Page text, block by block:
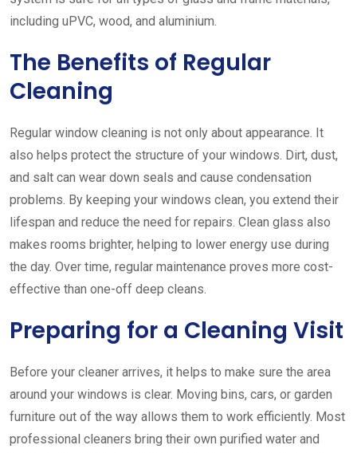
including uPVC, wood, and aluminium.
The Benefits of Regular
Cleaning
Regular window cleaning is not only about appearance. It
also helps protect the structure of your windows. Dirt, dust,
and salt can wear down seals and cause condensation
problems. By keeping your windows clean, you extend their
lifespan and reduce the need for repairs. Clean glass also
makes rooms brighter, helping to lower energy use during
the day. Over time, regular maintenance proves more cost-
effective than one-off deep cleans.
Preparing for a Cleaning Visit
Before your cleaner arrives, it helps to make sure the area
around your windows is clear. Moving bins, cars, or garden
furniture out of the way allows them to work efficiently. Most
professional cleaners bring their own purified water and